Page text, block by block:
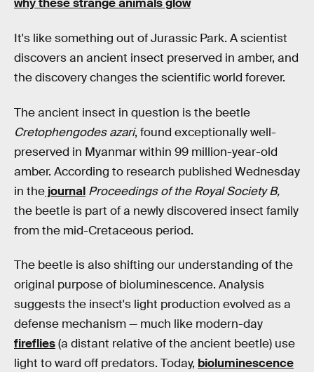
why these strange animals glow
It's like something out of Jurassic Park. A scientist
discovers an ancient insect preserved in amber, and
the discovery changes the scientific world forever.
The ancient insect in question is the beetle
Cretophengodes azari, found exceptionally well-
preserved in Myanmar within 99 million-year-old
amber. According to research published Wednesday
in the journal Proceedings of the Royal Society B,
the beetle is part of a newly discovered insect family
from the mid-Cretaceous period.
The beetle is also shifting our understanding of the
original purpose of bioluminescence. Analysis
suggests the insect's light production evolved as a
defense mechanism — much like modern-day
fireflies(a distant relative of the ancient beetle) use
light to ward off predators. Today, bioluminescence